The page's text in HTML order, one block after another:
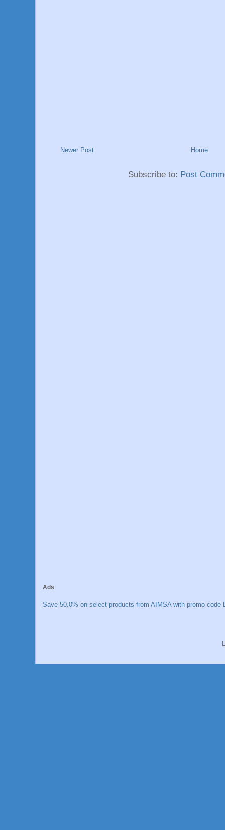
Newer Post Home
Subscribe to: Post
Ads
Save 50.0% on select products from AIMSA with promo code